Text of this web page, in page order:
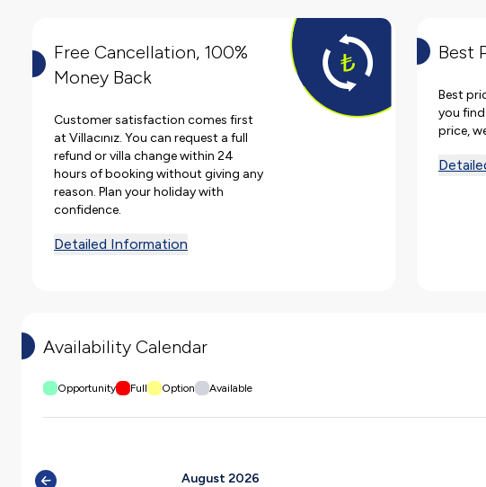
Free Cancellation, 100%
Money Back
Customer satisfaction comes first
at Villacınız. You can request a full
refund or villa change within 24
hours of booking without giving any
reason. Plan your holiday with
confidence.
Detailed Information
Best
Best
you
price,
Availability Calendar
Opportunity Full Option Available
August 2026